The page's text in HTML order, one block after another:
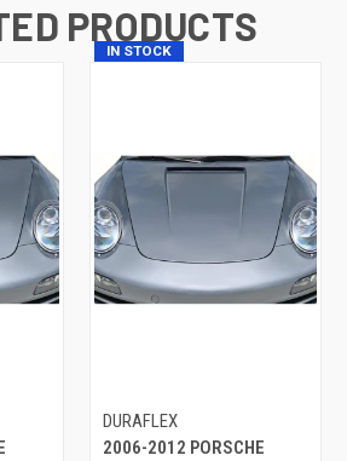
PRODUCTS
IN STOCK
DURAFLEX
2006-2012 PORSCHE